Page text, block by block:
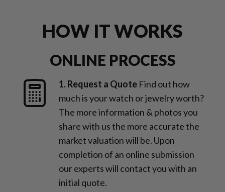
HOW IT WORKS
ONLINE PROCESS
1. Request a Quote Find out how
much is your watch or jewelry worth?
The more information & photos you
share with us the more accurate the
market valuation will be. Upon
completion of an online submission
our experts will contact you with an
initial quote.